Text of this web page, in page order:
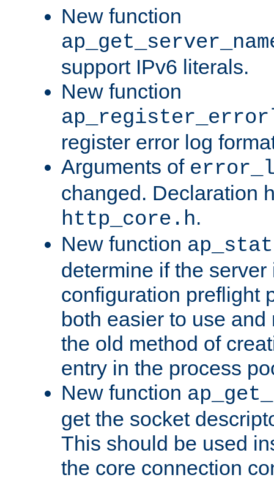
New function
support IPv6 literals.
New function
register error log
Arguments of
changed. Declaration
http_core.h.
New function
determine if the
configuration preflight
both easier to use
the old method of
entry in the process
New function
get the socket
This should be used
the core connection